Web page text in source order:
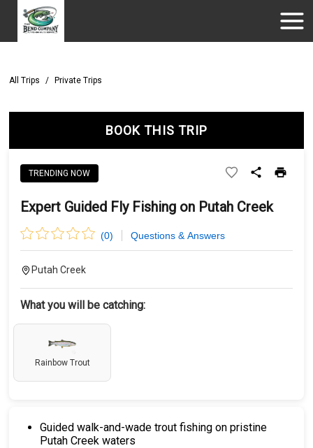
All Trips / Private Trips
BOOK THIS TRIP
TRENDING NOW
Expert Guided Fly Fishing on Putah Creek
(0) Questions & Answers
Putah Creek
What you will be catching:
Rainbow Trout
Guided walk-and-wade trout fishing on pristine
Putah Creek waters